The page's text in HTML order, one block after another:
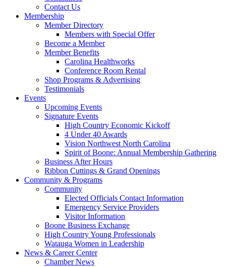
Contact Us
Membership
Member Directory
Members with Special Offer
Become a Member
Member Benefits
Carolina Healthworks
Conference Room Rental
Shop Programs & Advertising
Testimonials
Events
Upcoming Events
Signature Events
High Country Economic Kickoff
4 Under 40 Awards
Vision Northwest North Carolina
Spirit of Boone: Annual Membership Gathering
Business After Hours
Ribbon Cuttings & Grand Openings
Community & Programs
Community
Elected Officials Contact Information
Emergency Service Providers
Visitor Information
Boone Business Exchange
High Country Young Professionals
Watauga Women in Leadership
News & Career Center
Chamber News